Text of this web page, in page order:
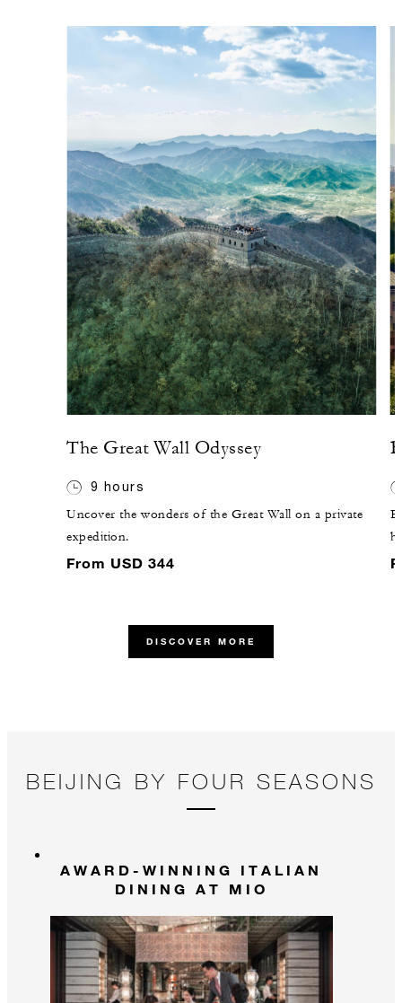
The Great Wall Odyssey
9 hours
Uncover the wonders of the Great Wall on a private
expedition.
From USD 344
DISCOVER MORE
BEIJING BY FOUR SEASONS
AWARD-WINNING ITALIAN
DINING AT MIO